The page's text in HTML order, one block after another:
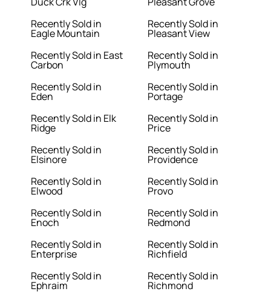
Recently Sold in
Eagle Mountain
Recently Sold in East
Carbon
Recently Sold in
Eden
Recently Sold in Elk
Ridge
Recently Sold in
Elsinore
Recently Sold in
Elwood
Recently Sold in
Enoch
Recently Sold in
Enterprise
Recently Sold in
Ephraim
Recently Sold in
Pleasant View
Recently Sold in
Plymouth
Recently Sold in
Portage
Recently Sold in
Price
Recently Sold in
Providence
Recently Sold in
Provo
Recently Sold in
Redmond
Recently Sold in
Richfield
Recently Sold in
Richmond